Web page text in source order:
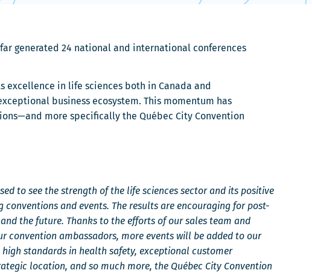
far generated 24 national and international conferences
in life sciences both in Canada and
business ecosystem. This momentum has
more specifically the Québec City Convention
to see the strength of the life sciences sector and its positive
conventions and events. The results are encouraging for post-
the future. Thanks to the efforts of our sales team and
convention ambassadors, more events will be added to our
standards in health safety, exceptional customer
location, and so much more, the Québec City Convention